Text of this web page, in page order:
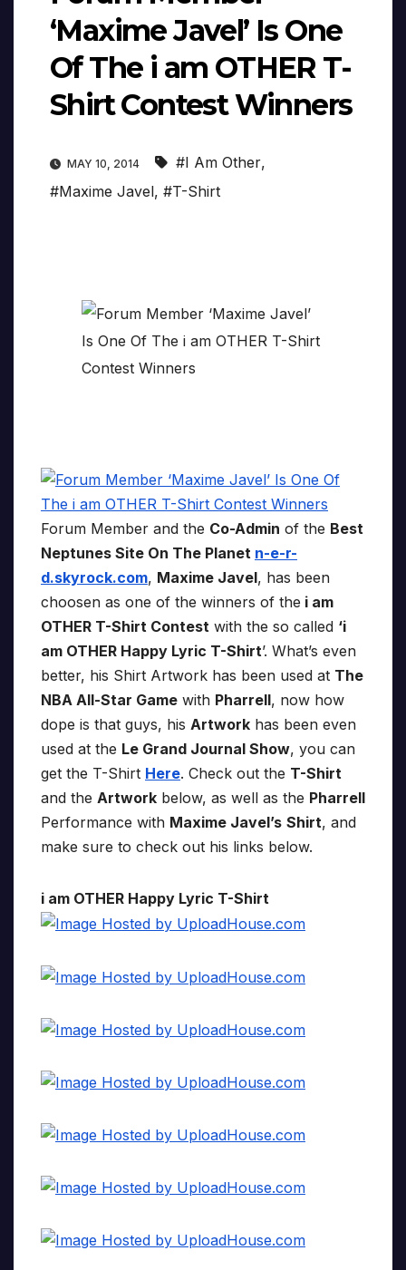
‘Maxime Javel’ Is One
Of The i am OTHER T-
Shirt Contest Winners
MAY 10, 2014 #I Am Other,
#Maxime Javel, #T-Shirt
Forum Member and the Co-Admin of the Best
Neptunes Site On The Planet n-e-r-
d.skyrock.com, Maxime Javel, has been
choosen as one of the winners of the i am
OTHER T-Shirt Contest with the so called ‘i
am OTHER Happy Lyric T-Shirt’. What’s even
better, his Shirt Artwork has been used at The
NBA All-Star Game with Pharrell, now how
dope is that guys, his Artwork has been even
used at the Le Grand Journal Show, you can
get the T-Shirt Here. Check out the T-Shirt
and the Artwork below, as well as the Pharrell
Performance with Maxime Javel’s Shirt, and
make sure to check out his links below.
i am OTHER Happy Lyric T-Shirt